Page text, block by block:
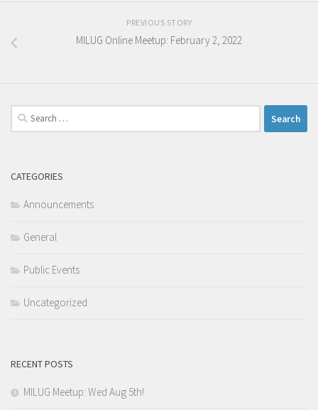
PREVIOUS STORY
MILUG Online Meetup: February 2, 2022
Search
for:
CATEGORIES
Announcements
General
Public Events
Uncategorized
RECENT POSTS
MILUG Meetup: Wed Aug 5th!